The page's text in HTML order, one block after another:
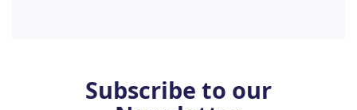
Subscribe to our